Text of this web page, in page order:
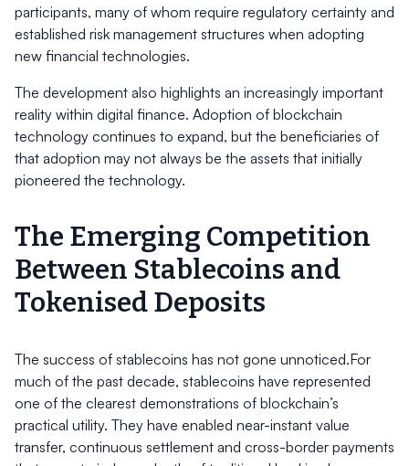
participants, many of whom require regulatory certainty and
established risk management structures when adopting
new financial technologies.
The development also highlights an increasingly important
reality within digital finance. Adoption of blockchain
technology continues to expand, but the beneficiaries of
that adoption may not always be the assets that initially
pioneered the technology.
The Emerging Competition
Between Stablecoins and
Tokenised Deposits
The success of stablecoins has not gone unnoticed.For
much of the past decade, stablecoins have represented
one of the clearest demonstrations of blockchain’s
practical utility. They have enabled near-instant value
transfer, continuous settlement and cross-border payments